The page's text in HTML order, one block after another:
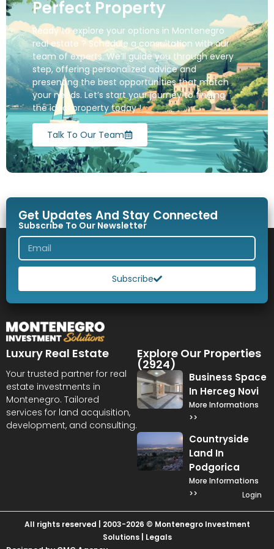
Perfect Property
Ready to explore your options in Montenegro
real estate ? Schedule a consultation with our
team of experts. We’ll guide you through every
step, offering personalized advice and
presenting the best opportunities that match
your needs. Let’s start your journey to finding
the ideal property today !
Talk To Our Team
Get Updates And Stay Connected
Subscribe To Our Newsletter
Subscribe
Luxury Real Estate
Your trusted partner for real
estate investments in
Montenegro. Tailored
services for land acquisition,
development, and consulting.
Explore Our Properties
(2924)
Business Space
In Herceg Novi
More Informations
>>
Countryside
Land In
Podgorica
More Informations
>>
Login
All rights reserved | 2003-2026 © Montenegro Investment
Solutions | Legals